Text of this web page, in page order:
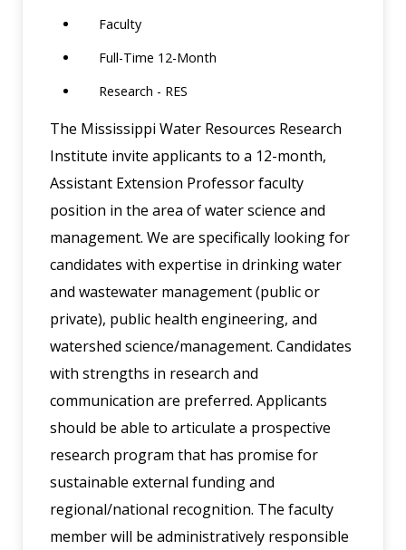
Faculty
Full-Time 12-Month
Research - RES
The Mississippi Water Resources Research
Institute invite applicants to a 12-month,
Assistant Extension Professor faculty
position in the area of water science and
management. We are specifically looking for
candidates with expertise in drinking water
and wastewater management (public or
private), public health engineering, and
watershed science/management. Candidates
with strengths in research and
communication are preferred. Applicants
should be able to articulate a prospective
research program that has promise for
sustainable external funding and
regional/national recognition. The faculty
member will be administratively responsible